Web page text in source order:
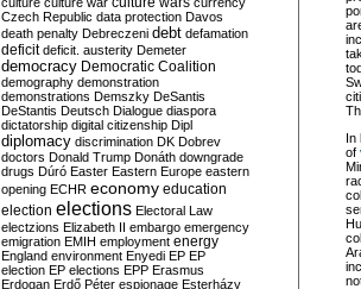
In
of
Czech Republic data protection Davos
death penalty Debreczeni debt defamation
deficit deficit. austerity Demeter
democracy Democratic Coalition
demography demonstration
demonstrations Demszky DeSantis
DeStantis Deutsch Dialogue diaspora
dictatorship digital citizenship Dipl
diplomacy discrimination DK Dobrev
doctors Donald Trump Donáth downgrade
drugs Dúró Easter Eastern Europe eastern
opening ECHR economy education
election elections Electoral Law
electzions Elizabeth II embargo emergency
emigration EMIH employment energy
England environment Enyedi EP EP
election EP elections EPP Erasmus
Erdogan Erdő Péter espionage Esterházy